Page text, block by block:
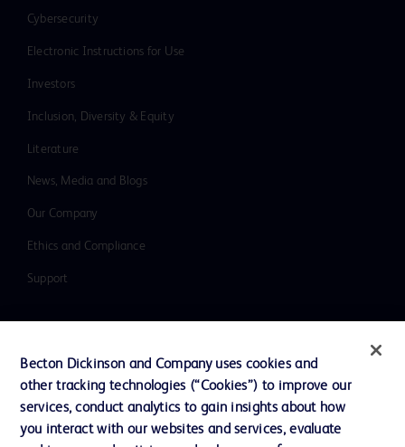
Cybersecurity
Electronic Instructions for Use
Investors
Inclusion, Diversity & Equity
Literature
News, Media and Blogs
Our Company
Ethics and Compliance
Support
Cookie Preferences
Becton Dickinson and Company uses cookies and
other tracking technologies (“Cookies”) to improve our
services, conduct analytics to gain insights about how
you interact with our websites and services, evaluate